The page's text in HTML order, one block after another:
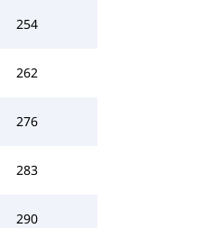
254
262
276
283
290